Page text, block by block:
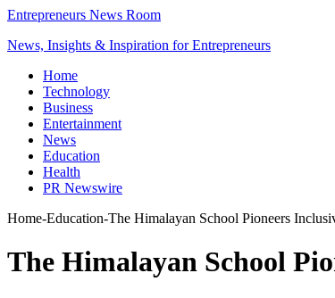
Entrepreneurs News Room
News, Insights & Inspiration for Entrepreneurs
Home
Technology
Business
Entertainment
News
Education
Health
PR Newswire
Home-Education-The Himalayan School Pioneers
The Himalayan School